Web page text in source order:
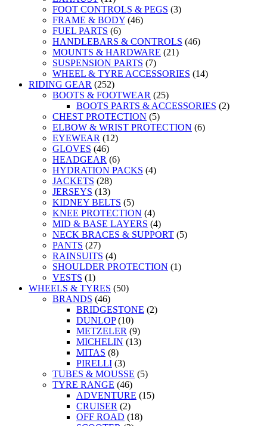
FOOT CONTROLS & PEGS (3)
FRAME & BODY (46)
FUEL PARTS (6)
HANDLEBARS & CONTROLS (46)
MOUNTS & HARDWARE (21)
SUSPENSION PARTS (7)
WHEEL & TYRE ACCESSORIES (14)
RIDING GEAR (252)
BOOTS & FOOTWEAR (25)
BOOTS PARTS & ACCESSORIES (2)
CHEST PROTECTION (5)
ELBOW & WRIST PROTECTION (6)
EYEWEAR (12)
GLOVES (46)
HEADGEAR (6)
HYDRATION PACKS (4)
JACKETS (28)
JERSEYS (13)
KIDNEY BELTS (5)
KNEE PROTECTION (4)
MID & BASE LAYERS (4)
NECK BRACES & SUPPORT (5)
PANTS (27)
RAINSUITS (4)
SHOULDER PROTECTION (1)
VESTS (1)
WHEELS & TYRES (50)
BRANDS (46)
BRIDGESTONE (2)
DUNLOP (10)
METZELER (9)
MICHELIN (13)
MITAS (8)
PIRELLI (3)
TUBES & MOUSSE (5)
TYRE RANGE (46)
ADVENTURE (15)
CRUISER (2)
OFF ROAD (18)